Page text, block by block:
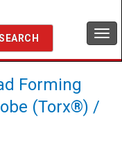
Forming
(Torx®) /